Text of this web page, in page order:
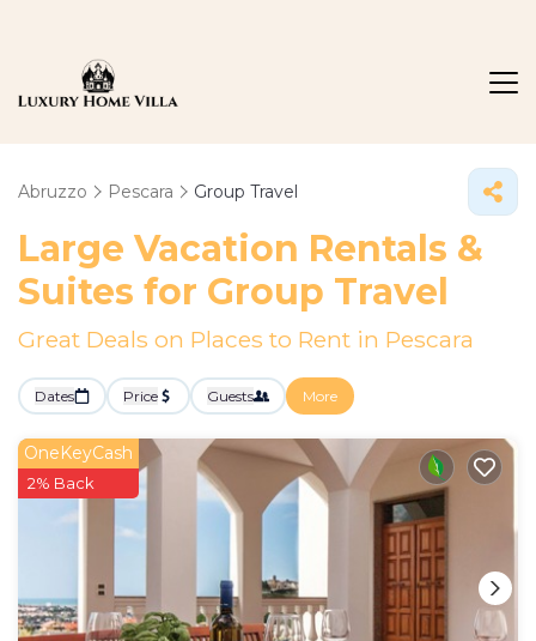
Abruzzo Pescara Group Travel
Large Vacation Rentals &
Suites for Group Travel
Great Deals on Places to Rent in Pescara
Dates Price Guests More
OneKeyCash
2% Back